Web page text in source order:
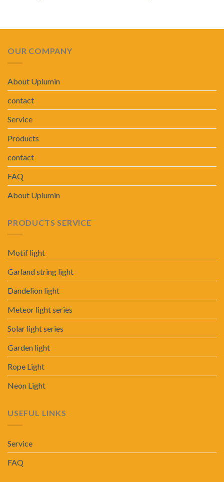
OUR COMPANY
About Uplumin
contact
Service
Products
contact
FAQ
About Uplumin
PRODUCTS SERVICE
Motif light
Garland string light
Dandelion light
Meteor light series
Solar light series
Garden light
Rope Light
Neon Light
USEFUL LINKS
Service
FAQ